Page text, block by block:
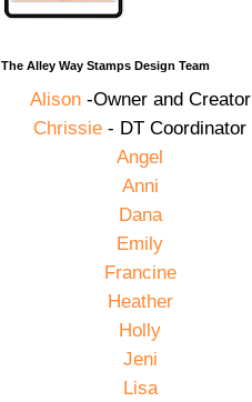
The Alley Way Stamps Design Team
Alison-Owner and Creator
Chrissie - DT Coordinator
Angel
Anni
Dana
Emily
Francine
Heather
Holly
Jeni
Lisa